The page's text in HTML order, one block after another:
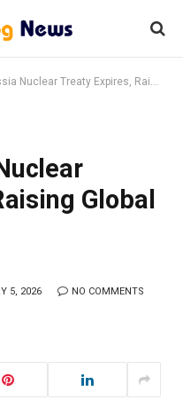
Treaty Expires, Raising Global Alarm
Global
5, 2026 NO COMMENTS